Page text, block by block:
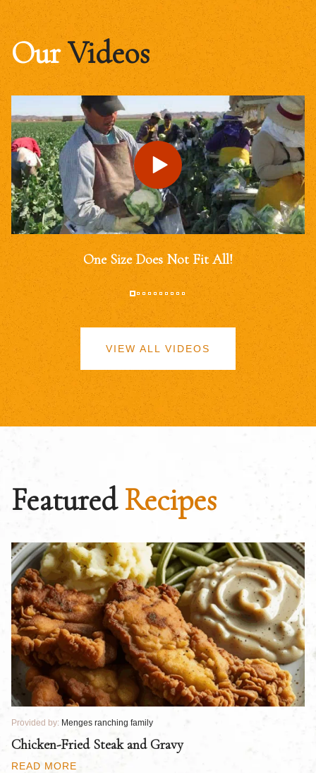
OurVideos
One Size Does Not Fit All!
VIEW ALL VIDEOS
FeaturedRecipes
Provided by: Menges ranching family
Chicken-Fried Steak and Gravy
READ MORE